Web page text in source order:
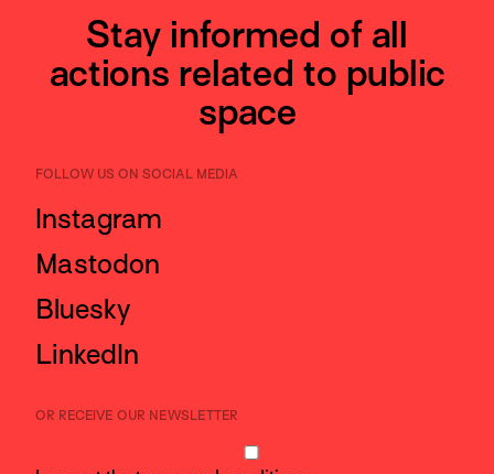
Stay informed of all
actions related to public
space
FOLLOW US ON SOCIAL MEDIA
Instagram
Mastodon
Bluesky
LinkedIn
OR RECEIVE OUR NEWSLETTER